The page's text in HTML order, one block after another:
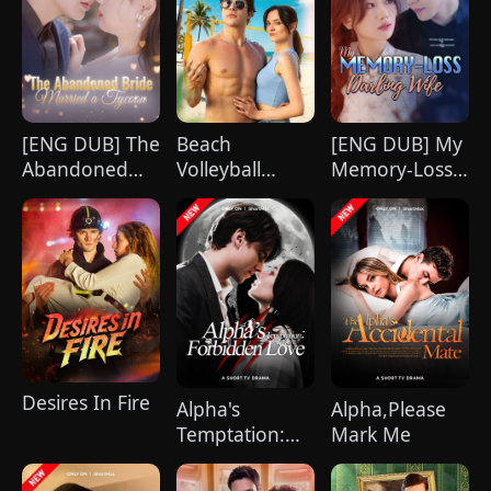
celebration, Chunk steals Leo's recipe and
humiliates him publicly.
[ENG DUB] The
Abandoned
Bride Married
a Tycoon
Beach
Volleyball
Virgin
[ENG DUB] My
Memory-Loss
Darling Wife
Desires In Fire
Alpha's
Temptation:
Forbidden
Love
Alpha,Please
Mark Me